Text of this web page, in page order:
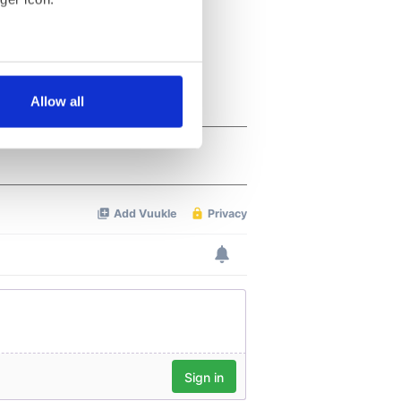
meters
our traffic. We also share
Allow all